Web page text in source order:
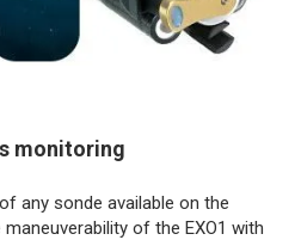
monitoring
any sonde available on the
of the EXO1 with